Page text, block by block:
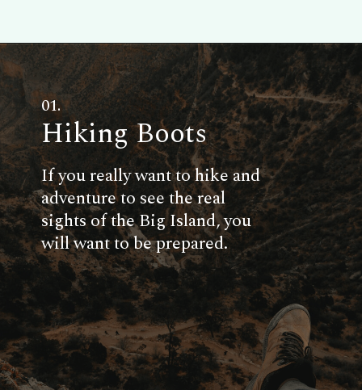
Hiking Boots
01.
If you really want to hike and
adventure to see the real
sights of the Big Island, you
will want to be prepared.